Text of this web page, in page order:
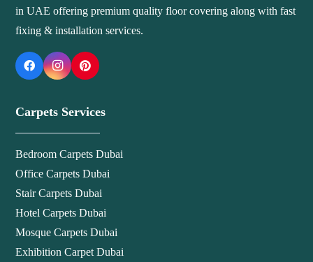
in UAE offering premium quality floor covering along with fast
fixing & installation services.
Carpets Services
Bedroom Carpets Dubai
Office Carpets Dubai
Stair Carpets Dubai
Hotel Carpets Dubai
Mosque Carpets Dubai
Exhibition Carpet Dubai